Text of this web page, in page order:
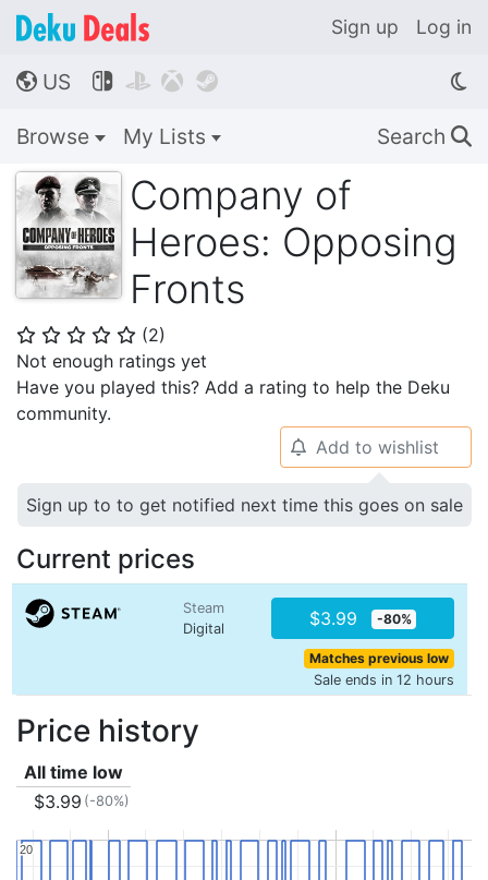
Sign up Log in
🌎 US    
Browse My Lists Search 🔍
Company of
Heroes: Opposing
Fronts
⭐ ⭐ ⭐ ⭐ ⭐ (2)
Not enough ratings yet
Have you played this? Add a rating to help the Deku
community.
🔔 Add to wishlist
Sign up to to get notified next time this goes on sale
Current prices
Steam
Digital
$3.99 -80%
Matches previous low
Sale ends in 12 hours
Price history
All time low
$3.99 (-80%)
20
20